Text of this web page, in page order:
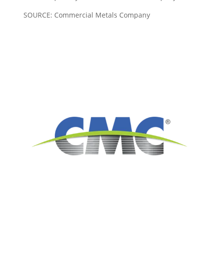
SOURCE: Commercial Metals Company